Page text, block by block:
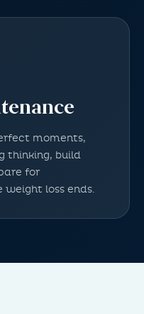
moments,
thinking, build
for
loss ends.